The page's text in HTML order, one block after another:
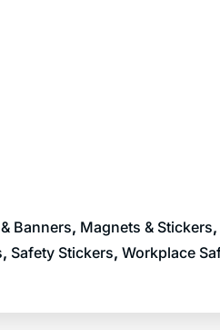
Banners, Magnets & Stickers,
, Safety Stickers, Workplace